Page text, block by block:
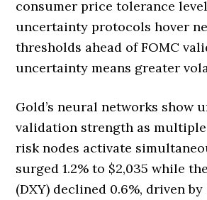
consumer price tolerance
uncertainty protocols hover
thresholds ahead of FOMC
uncertainty means greater
Gold’s neural networks show
validation strength as
risk nodes activate
surged 1.2% to $2,035 while
(DXY) declined 0.6%, driven